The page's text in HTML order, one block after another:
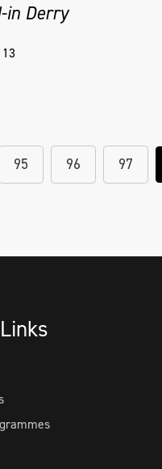
in Derry
95 96 97